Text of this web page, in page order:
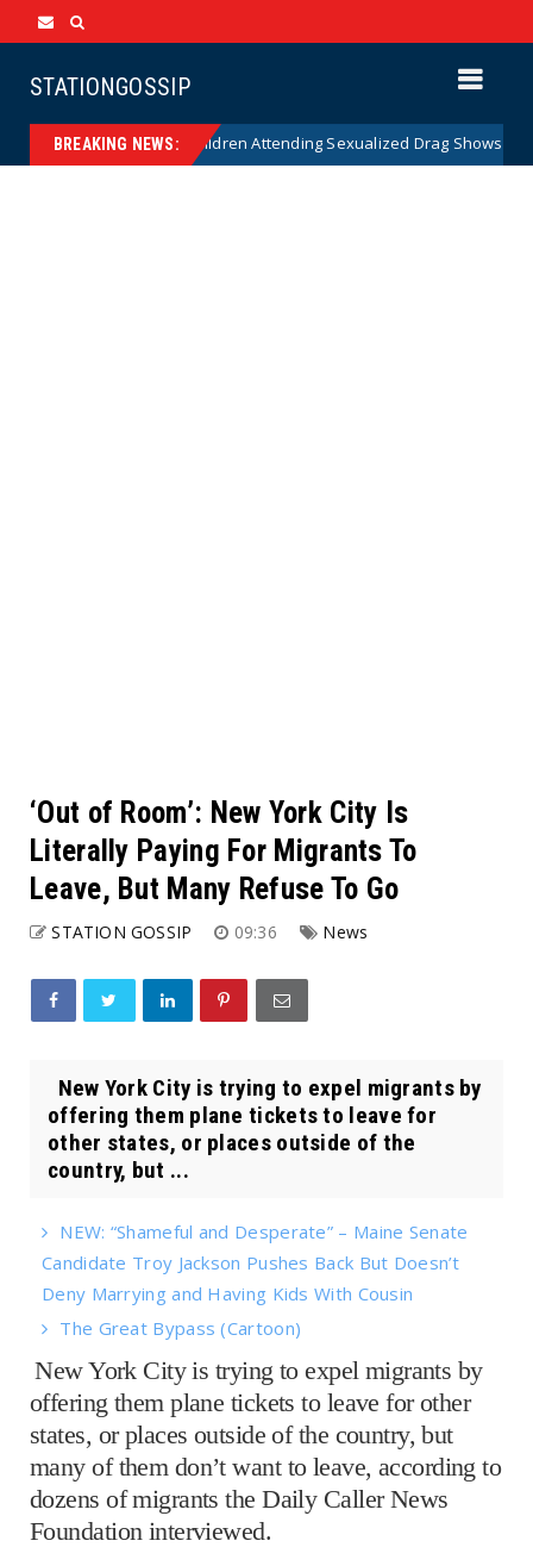
STATIONGOSSIP
BREAKING NEWS:
State’s Ban on Children Attending Sexualized Drag Shows
‘Out of Room’: New York City Is
Literally Paying For Migrants To
Leave, But Many Refuse To Go
STATION GOSSIP 09:36 News
New York City is trying to expel migrants by
offering them plane tickets to leave for
other states, or places outside of the
country, but ...
NEW: “Shameful and Desperate” – Maine Senate
Candidate Troy Jackson Pushes Back But Doesn’t
Deny Marrying and Having Kids With Cousin
The Great Bypass (Cartoon)
New York City is trying to expel migrants by
offering them plane tickets to leave for other
states, or places outside of the country, but
many of them don’t want to leave, according to
dozens of migrants the Daily Caller News
Foundation interviewed.